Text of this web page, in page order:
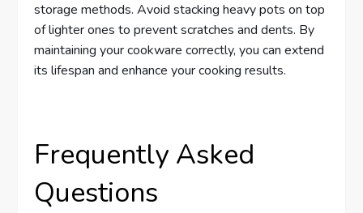
storage methods. Avoid stacking heavy pots on top
of lighter ones to prevent scratches and dents. By
maintaining your cookware correctly, you can extend
its lifespan and enhance your cooking results.
Frequently Asked
Questions